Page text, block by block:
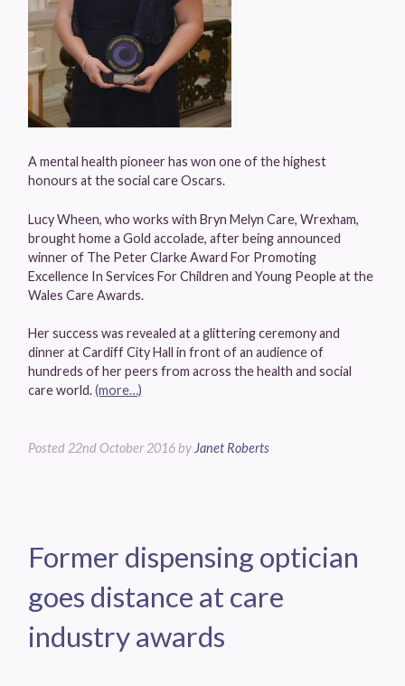
A mental health pioneer has won one of the highest
honours at the social care Oscars.
Lucy Wheen, who works with Bryn Melyn Care, Wrexham,
brought home a Gold accolade, after being announced
winner of The Peter Clarke Award For Promoting
Excellence In Services For Children and Young People at the
Wales Care Awards.
Her success was revealed at a glittering ceremony and
dinner at Cardiff City Hall in front of an audience of
hundreds of her peers from across the health and social
care world.(more…)
Posted 22nd October 2016 by Janet Roberts
Former dispensing optician
goes distance at care
industry awards